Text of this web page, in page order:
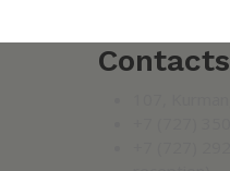
Contacts